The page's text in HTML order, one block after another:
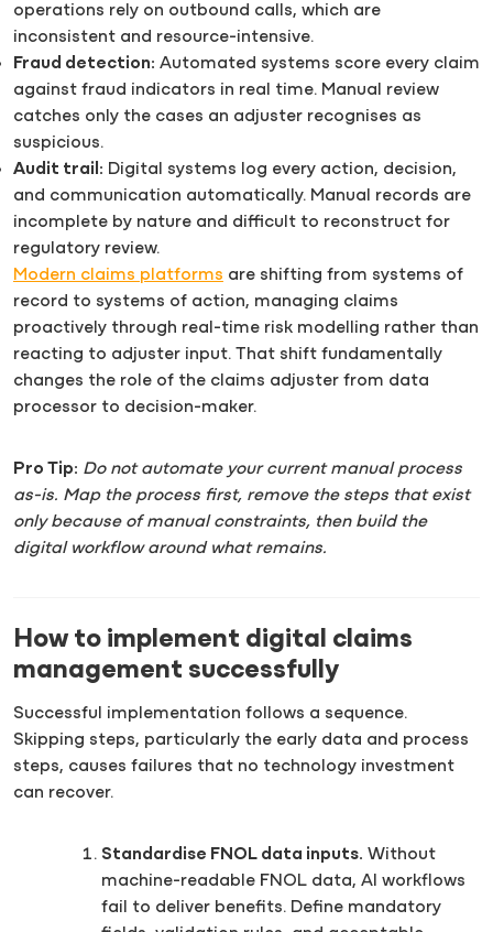
operations rely on outbound calls, which are
inconsistent and resource-intensive.
Fraud detection: Automated systems score every claim
against fraud indicators in real time. Manual review
catches only the cases an adjuster recognises as
suspicious.
Audit trail: Digital systems log every action, decision,
and communication automatically. Manual records are
incomplete by nature and difficult to reconstruct for
regulatory review.
Modern claims platforms are shifting from systems of
record to systems of action, managing claims
proactively through real-time risk modelling rather than
reacting to adjuster input. That shift fundamentally
changes the role of the claims adjuster from data
processor to decision-maker.
Pro Tip: Do not automate your current manual process
as-is. Map the process first, remove the steps that exist
only because of manual constraints, then build the
digital workflow around what remains.
How to implement digital claims
management successfully
Successful implementation follows a sequence.
Skipping steps, particularly the early data and process
steps, causes failures that no technology investment
can recover.
Standardise FNOL data inputs. Without
machine-readable FNOL data, AI workflows
fail to deliver benefits. Define mandatory